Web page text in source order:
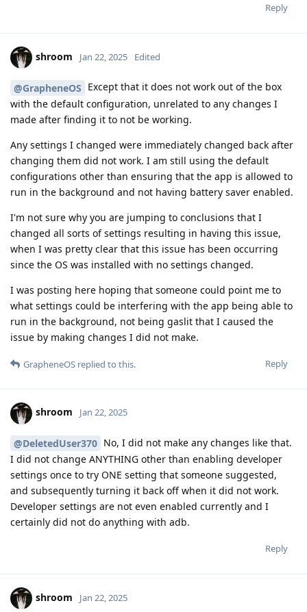
Reply
shroom Jan 22, 2025 Edited
@GrapheneOS Except that it does not work out of the box
with the default configuration, unrelated to any changes I
made after finding it to not be working.
Any settings I changed were immediately changed back after
changing them did not work. I am still using the default
configurations other than ensuring that the app is allowed to
run in the background and not having battery saver enabled.
I'm not sure why you are jumping to conclusions that I
changed all sorts of settings resulting in having this issue,
when I was pretty clear that this issue has been occurring
since the OS was installed with no settings changed.
I was posting here hoping that someone could point me to
what settings could be interfering with the app being able to
run in the background, not being gaslit that I caused the
issue by making changes I did not make.
Reply
GrapheneOS replied to this.
shroom Jan 22, 2025
@DeletedUser370 No, I did not make any changes like that.
I did not change ANYTHING other than enabling developer
settings once to try ONE setting that someone suggested,
and subsequently turning it back off when it did not work.
Developer settings are not even enabled currently and I
certainly did not do anything with adb.
Reply
shroom Jan 22, 2025